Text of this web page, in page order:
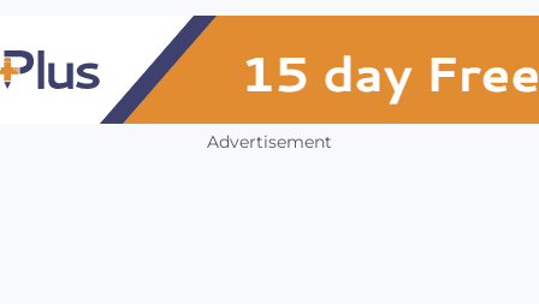
Advertisement